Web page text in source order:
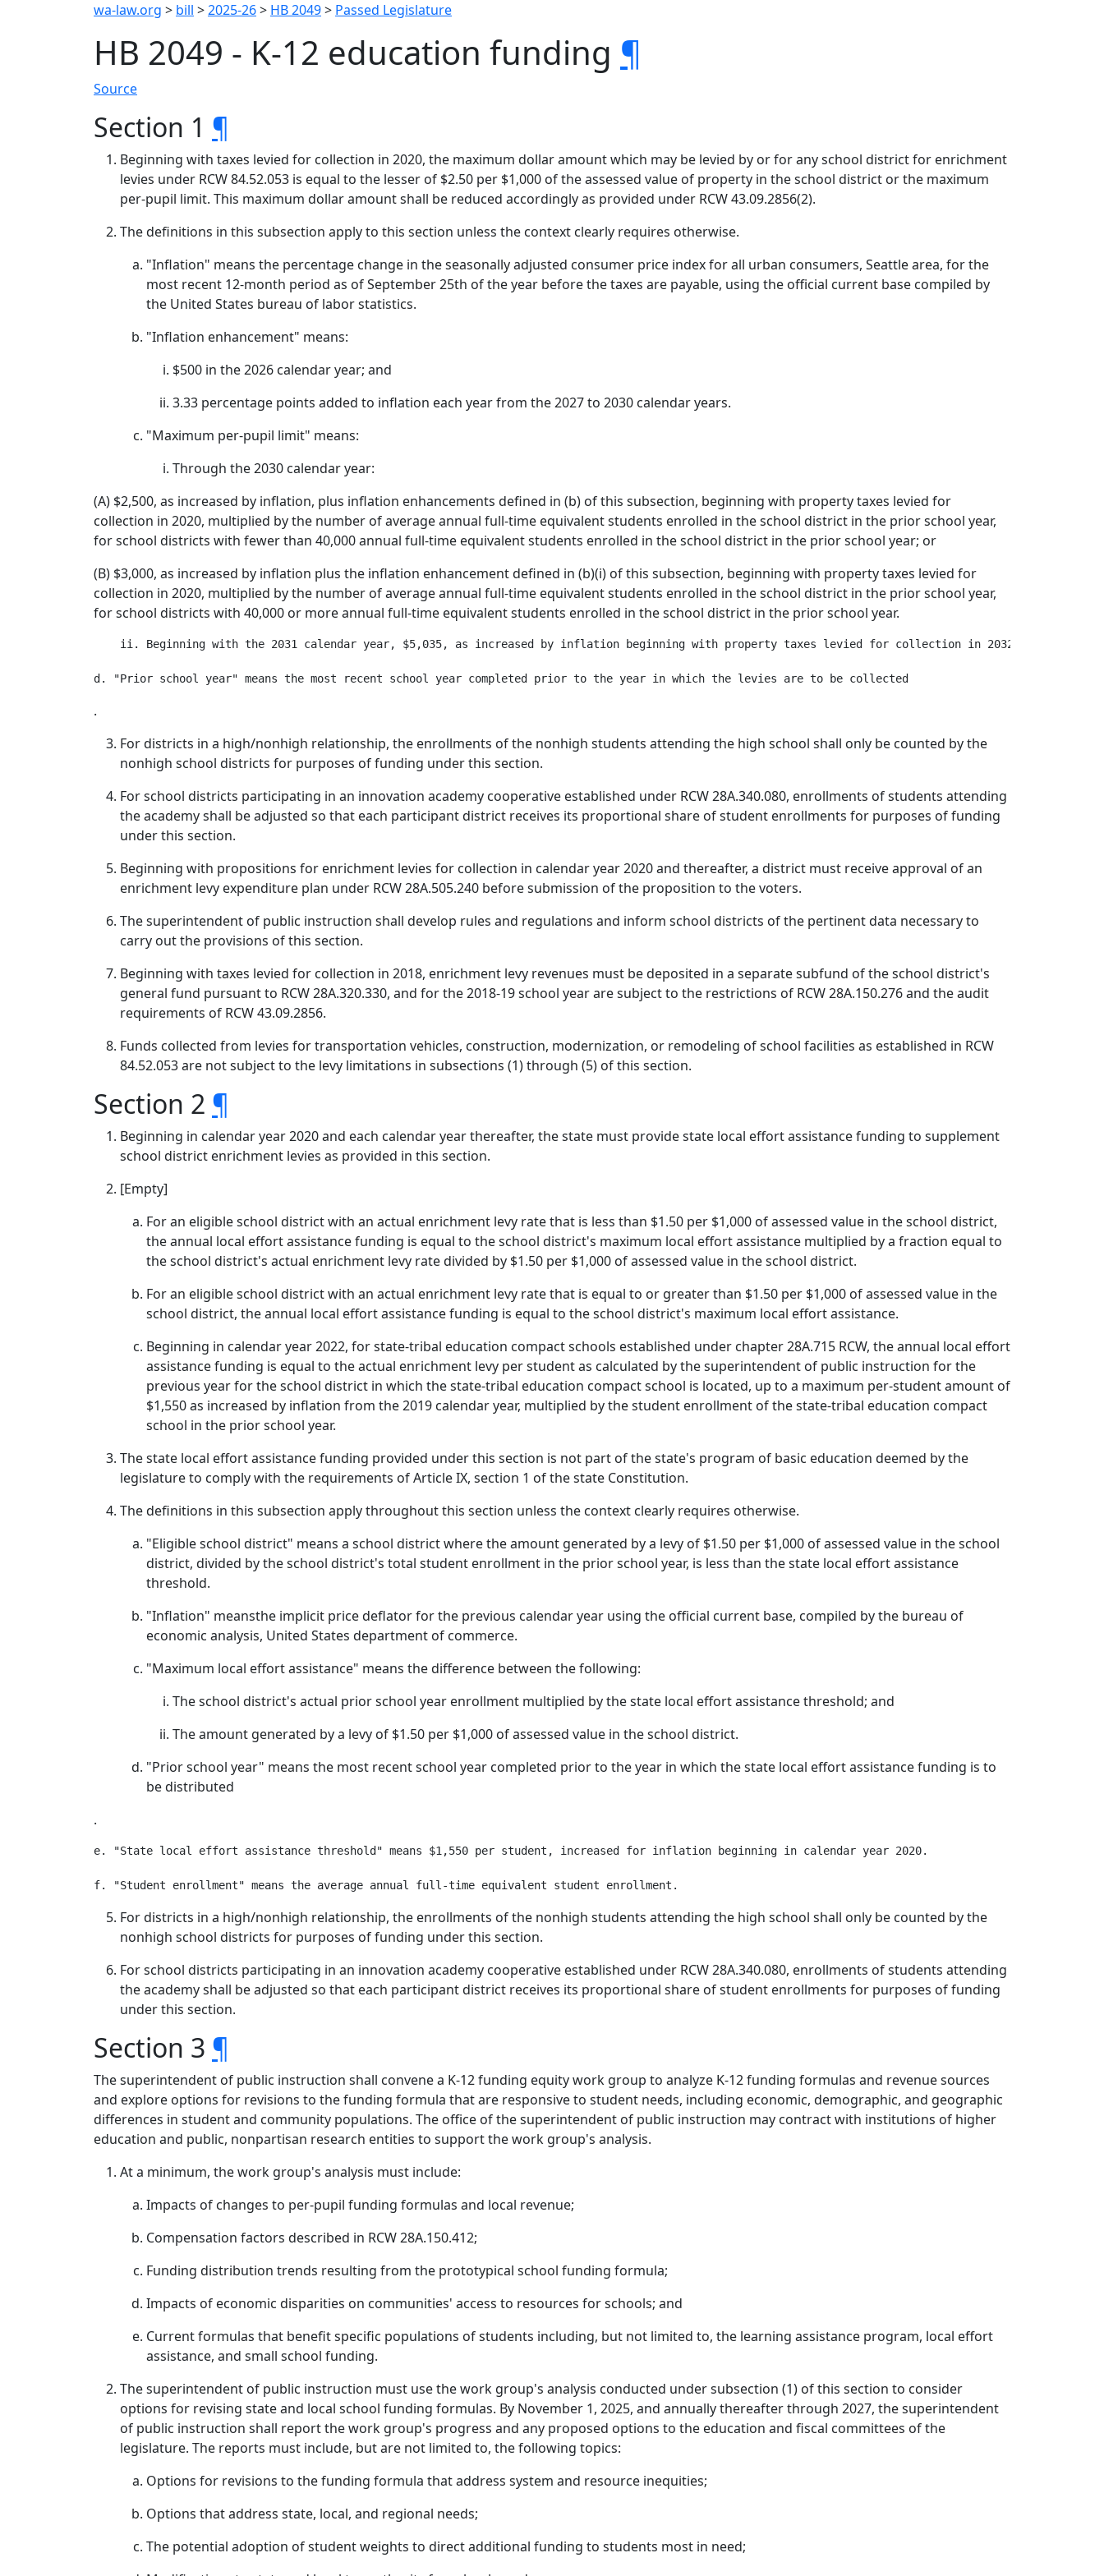
wa-law.org > bill >2025-26> HB 2049> Passed Legislature
HB 2049 - K-12 education funding ¶
Source
Section 1 ¶
Beginning with taxes levied for collection in 2020, the maximum dollar amount which may be levied by or for any school district for enrichment
levies under RCW 84.52.053 is equal to the lesser of $2.50 per $1,000 of the assessed value of property in the school district or the maximum
per-pupil limit. This maximum dollar amount shall be reduced accordingly as provided under RCW 43.09.2856(2).
The definitions in this subsection apply to this section unless the context clearly requires otherwise.
"Inflation" means the percentage change in the seasonally adjusted consumer price index for all urban consumers, Seattle area, for the
most recent 12-month period as of September 25th of the year before the taxes are payable, using the official current base compiled by
the United States bureau of labor statistics.
"Inflation enhancement" means:
$500 in the 2026 calendar year; and
3.33 percentage points added to inflation each year from the 2027 to 2030 calendar years.
"Maximum per-pupil limit" means:
Through the 2030 calendar year:
(A) $2,500, as increased by inflation, plus inflation enhancements defined in (b) of this subsection, beginning with property taxes levied for
collection in 2020, multiplied by the number of average annual full-time equivalent students enrolled in the school district in the prior school year,
for school districts with fewer than 40,000 annual full-time equivalent students enrolled in the school district in the prior school year; or
(B) $3,000, as increased by inflation plus the inflation enhancement defined in (b)(i) of this subsection, beginning with property taxes levied for
collection in 2020, multiplied by the number of average annual full-time equivalent students enrolled in the school district in the prior school year,
for school districts with 40,000 or more annual full-time equivalent students enrolled in the school district in the prior school year.
ii. Beginning with the 2031 calendar year, $5,035, as increased by inflation beginning with property taxes levied for collection in 2032,
.
For districts in a high/nonhigh relationship, the enrollments of the nonhigh students attending the high school shall only be counted by the
nonhigh school districts for purposes of funding under this section.
For school districts participating in an innovation academy cooperative established under RCW 28A.340.080, enrollments of students attending
the academy shall be adjusted so that each participant district receives its proportional share of student enrollments for purposes of funding
under this section.
Beginning with propositions for enrichment levies for collection in calendar year 2020 and thereafter, a district must receive approval of an
enrichment levy expenditure plan under RCW 28A.505.240 before submission of the proposition to the voters.
The superintendent of public instruction shall develop rules and regulations and inform school districts of the pertinent data necessary to
carry out the provisions of this section.
Beginning with taxes levied for collection in 2018, enrichment levy revenues must be deposited in a separate subfund of the school district's
general fund pursuant to RCW 28A.320.330, and for the 2018-19 school year are subject to the restrictions of RCW 28A.150.276 and the audit
requirements of RCW 43.09.2856.
Funds collected from levies for transportation vehicles, construction, modernization, or remodeling of school facilities as established in RCW
84.52.053 are not subject to the levy limitations in subsections (1) through (5) of this section.
Section 2 ¶
Beginning in calendar year 2020 and each calendar year thereafter, the state must provide state local effort assistance funding to supplement
school district enrichment levies as provided in this section.
[Empty]
For an eligible school district with an actual enrichment levy rate that is less than $1.50 per $1,000 of assessed value in the school district,
the annual local effort assistance funding is equal to the school district's maximum local effort assistance multiplied by a fraction equal to
the school district's actual enrichment levy rate divided by $1.50 per $1,000 of assessed value in the school district.
For an eligible school district with an actual enrichment levy rate that is equal to or greater than $1.50 per $1,000 of assessed value in the
school district, the annual local effort assistance funding is equal to the school district's maximum local effort assistance.
Beginning in calendar year 2022, for state-tribal education compact schools established under chapter 28A.715 RCW, the annual local effort
assistance funding is equal to the actual enrichment levy per student as calculated by the superintendent of public instruction for the
previous year for the school district in which the state-tribal education compact school is located, up to a maximum per-student amount of
$1,550 as increased by inflation from the 2019 calendar year, multiplied by the student enrollment of the state-tribal education compact
school in the prior school year.
The state local effort assistance funding provided under this section is not part of the state's program of basic education deemed by the
legislature to comply with the requirements of Article IX, section 1 of the state Constitution.
The definitions in this subsection apply throughout this section unless the context clearly requires otherwise.
"Eligible school district" means a school district where the amount generated by a levy of $1.50 per $1,000 of assessed value in the school
district, divided by the school district's total student enrollment in the prior school year, is less than the state local effort assistance
threshold.
"Inflation" meansthe implicit price deflator for the previous calendar year using the official current base, compiled by the bureau of
economic analysis, United States department of commerce.
"Maximum local effort assistance" means the difference between the following:
The school district's actual prior school year enrollment multiplied by the state local effort assistance threshold; and
The amount generated by a levy of $1.50 per $1,000 of assessed value in the school district.
"Prior school year" means the most recent school year completed prior to the year in which the state local effort assistance funding is to
be distributed
.
e. "State local effort assistance threshold" means $1,550 per student, increased for inflation beginning in calendar year 2020.
For districts in a high/nonhigh relationship, the enrollments of the nonhigh students attending the high school shall only be counted by the
nonhigh school districts for purposes of funding under this section.
For school districts participating in an innovation academy cooperative established under RCW 28A.340.080, enrollments of students attending
the academy shall be adjusted so that each participant district receives its proportional share of student enrollments for purposes of funding
under this section.
Section 3 ¶
The superintendent of public instruction shall convene a K-12 funding equity work group to analyze K-12 funding formulas and revenue sources
and explore options for revisions to the funding formula that are responsive to student needs, including economic, demographic, and geographic
differences in student and community populations. The office of the superintendent of public instruction may contract with institutions of higher
education and public, nonpartisan research entities to support the work group's analysis.
At a minimum, the work group's analysis must include:
Impacts of changes to per-pupil funding formulas and local revenue;
Compensation factors described in RCW 28A.150.412;
Funding distribution trends resulting from the prototypical school funding formula;
Impacts of economic disparities on communities' access to resources for schools; and
Current formulas that benefit specific populations of students including, but not limited to, the learning assistance program, local effort
assistance, and small school funding.
The superintendent of public instruction must use the work group's analysis conducted under subsection (1) of this section to consider
options for revising state and local school funding formulas. By November 1, 2025, and annually thereafter through 2027, the superintendent
of public instruction shall report the work group's progress and any proposed options to the education and fiscal committees of the
legislature. The reports must include, but are not limited to, the following topics:
Options for revisions to the funding formula that address system and resource inequities;
Options that address state, local, and regional needs;
The potential adoption of student weights to direct additional funding to students most in need;